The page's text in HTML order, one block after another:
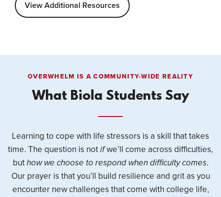
View Additional Resources
OVERWHELM IS A COMMUNITY-WIDE REALITY
What Biola Students Say
Learning to cope with life stressors is a skill that takes
time. The question is notifwe’ll come across difficulties,
buthow we choose to respond when difficulty comes.
Our prayer is that you’ll build resilience and grit as you
encounter new challenges that come with college life,